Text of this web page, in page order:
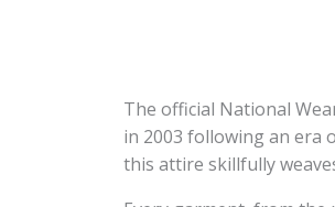
The official National
in 2003 following an era
this attire skillfully